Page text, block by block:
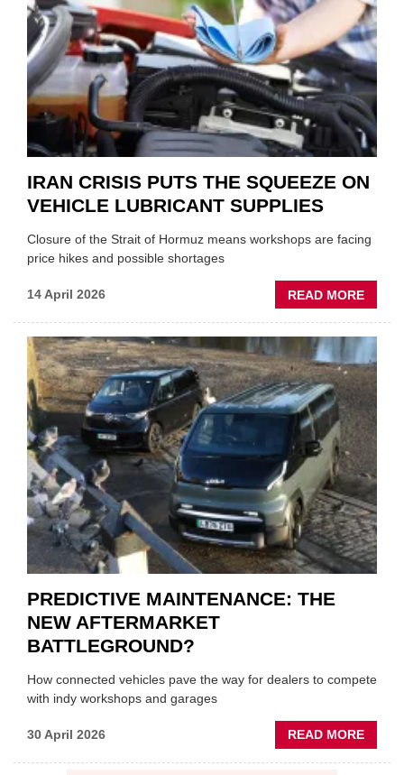
NEW
MD
IRAN CRISIS PUTS THE SQUEEZE ON
VEHICLE LUBRICANT SUPPLIES
Closure of the Strait of Hormuz means workshops are facing
price hikes and possible shortages
14 April 2026 READ MORE
IRAN
THE
ON
PREDICTIVE MAINTENANCE: THE
NEW AFTERMARKET
BATTLEGROUND?
How connected vehicles pave the way for dealers to compete
with indy workshops and garages
30 April 2026 READ MORE